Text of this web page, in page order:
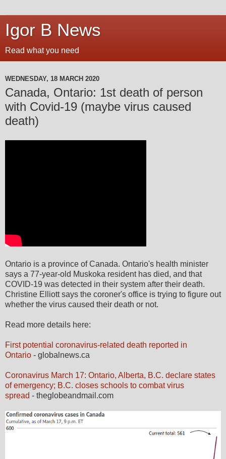
Igor B News
Read what you need
WEDNESDAY, 18 MARCH 2020
Canada, Ontario: 1st death of person
with Covid-19 (maybe virus caused
death)
Ontario is a province of Canada. Ontario's health minister
says a 77-year-old Muskoka resident has died, and that
COVID-19 was detected in their system after their death.
Christine Elliott says the coroner's office is trying to figure out
whether the virus caused their death or not.
Read more details here:
First potential coronavirus-related death reported in
Ontario - globalnews.ca
Coronavirus March 17: Ontario, Alberta, B.C. declare states
of emergency; B.C. closes schools to combat virus
spread - theglobeandmail.com